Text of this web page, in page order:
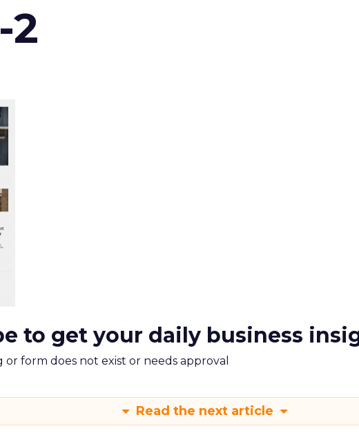
to get your daily business
or form does not exist or needs approval
Read the next article